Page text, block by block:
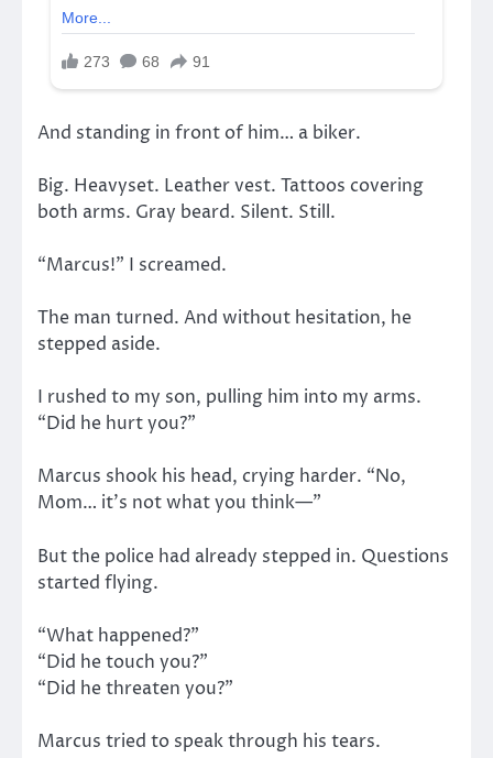
And standing in front of him… a biker.
Big. Heavyset. Leather vest. Tattoos covering
both arms. Gray beard. Silent. Still.
“Marcus!” I screamed.
The man turned. And without hesitation, he
stepped aside.
I rushed to my son, pulling him into my arms.
“Did he hurt you?”
Marcus shook his head, crying harder. “No,
Mom… it’s not what you think—”
But the police had already stepped in. Questions
started flying.
“What happened?”
“Did he touch you?”
“Did he threaten you?”
Marcus tried to speak through his tears.